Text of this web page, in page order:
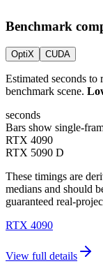
Benchmark
OptiX CUDA
Estimated seconds to
benchmark scene.
seconds
Bars show single-
RTX 4090
RTX 5090 D
These timings are
medians and should
guaranteed real-
RTX 4090
View full details